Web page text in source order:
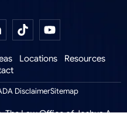
Locations
Resources
DisclaimerSitemap